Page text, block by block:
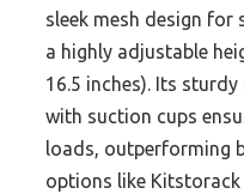
sleek mesh design for
a highly adjustable
16.5 inches). Its
with suction cups
loads, outperforming
options like Kitstorack